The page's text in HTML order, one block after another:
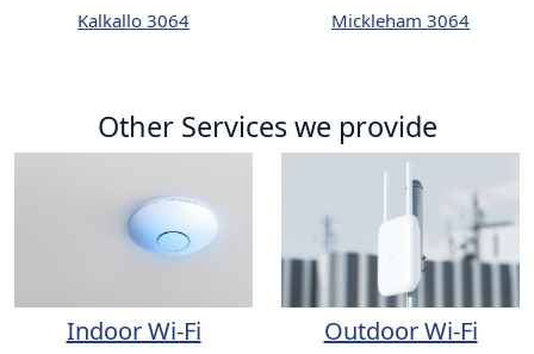
Kalkallo 3064
Mickleham 3064
Other Services we provide
Indoor Wi-Fi Outdoor Wi-Fi